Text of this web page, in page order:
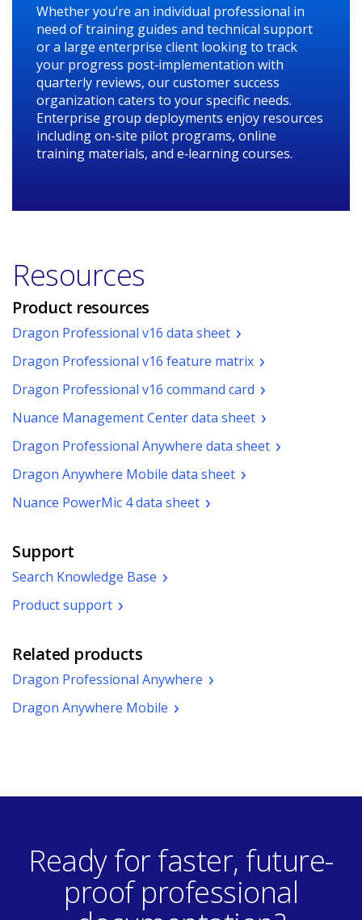
Whether you’re an individual professional in
need of training guides and technical support
or a large enterprise client looking to track
your progress post‑implementation with
quarterly reviews, our customer success
organization caters to your specific needs.
Enterprise group deployments enjoy resources
including on-site pilot programs, online
training materials, and e‑learning courses.
Resources
Product resources
Dragon Professional v16 data sheet(pdf.
a
new
window)
Dragon Professional v16 feature matrix(pdf.
a
window.)
Dragon Professional v16 command card (pdf.
a
window.)
Nuance Management Center data sheet(pdf.
a
Dragon Professional Anywhere data sheet(pdf.
Dragon Anywhere Mobile data sheet(pdf.
Nuance PowerMic 4 data sheet(pdf.
Support
Search Knowledge Base
Product support
Related products
Dragon Professional Anywhere
Dragon Anywhere Mobile
Ready for faster, future-
proof professional